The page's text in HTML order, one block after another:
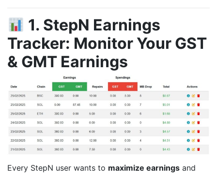
1. StepN Earnings
Tracker: Monitor Your GST
& GMT Earnings
Every StepN user wants to maximize earnings and